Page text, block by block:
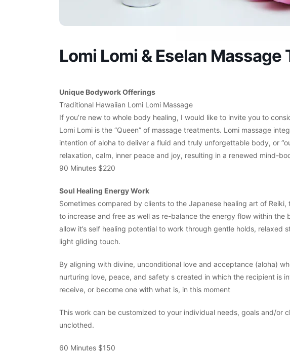
Lomi Lomi & Eselan Massage
Unique Bodywork Offerings
Traditional Hawaiian Lomi Lomi Massage
If you’re new to whole body healing, I would like to invite you to
Lomi Lomi is the “Queen” of massage treatments. Lomi massage
intention of aloha to deliver a fluid and truly unforgettable body, or
relaxation, calm, inner peace and joy, resulting in a renewed mind-
90 Minutes $220
Soul Healing Energy Work
Sometimes compared by clients to the Japanese healing art of
to increase and free as well as re-balance the energy flow within the
allow it’s self healing potential to work through gentle holds, relaxed
light gliding touch.
By aligning with divine, unconditional love and acceptance (aloha)
nurturing love, peace, and safety s created in which the recipient is
receive, or become one with what is, in this moment
This work can be customized to your individual needs, goals and/or
unclothed.
60 Minutes $150